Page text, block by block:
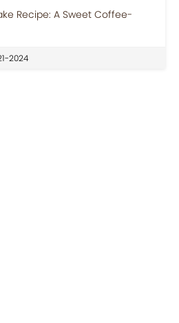
Recipe: A Sweet Coffee-
2024